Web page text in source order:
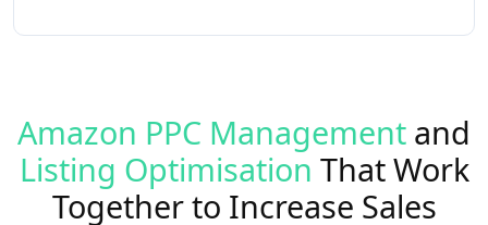
Amazon PPC Management and
Listing Optimisation That Work
Together to Increase Sales